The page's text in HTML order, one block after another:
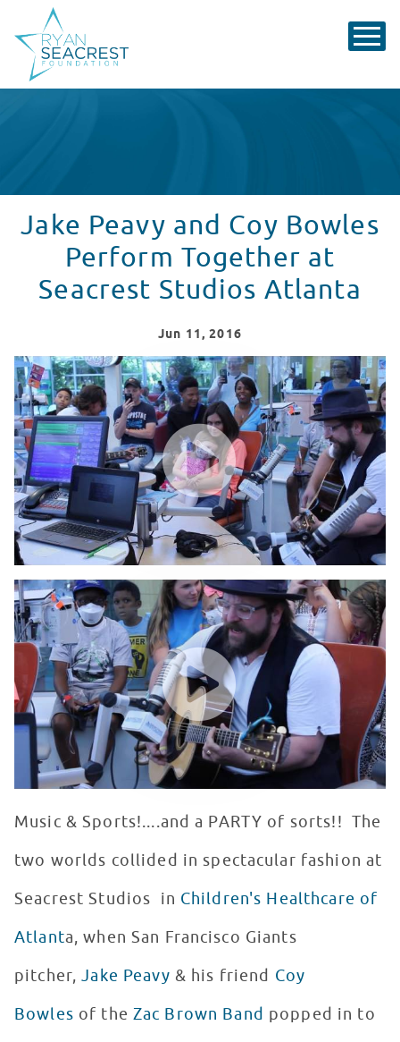
Jake Peavy and Coy Bowles
Perform Together at
Seacrest Studios Atlanta
Jun 11, 2016
Jake Peavy & Coy Bowles Sing 'Twist & Shout' at
WATCH VIDEO
Jake Peavy & Coy Bowles Visit Seacrest Studios
WATCH VIDEO
Music & Sports!....and a PARTY of sorts!! The
two worlds collided in spectacular fashion at
Seacrest Studios in Children's Healthcare of
Atlanta, when San Francisco Giants
pitcher,Jake Peavy & his friend Coy
Bowles of the Zac Brown Band popped in to